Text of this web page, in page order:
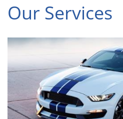
Our Services